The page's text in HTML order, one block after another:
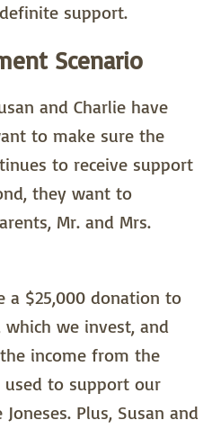
support.
Scenario
and Charlie have
to make sure the
to receive support
they want to
Mr. and Mrs.
a $25,000 donation to
which we invest, and
income from the
to support our
Plus, Susan and